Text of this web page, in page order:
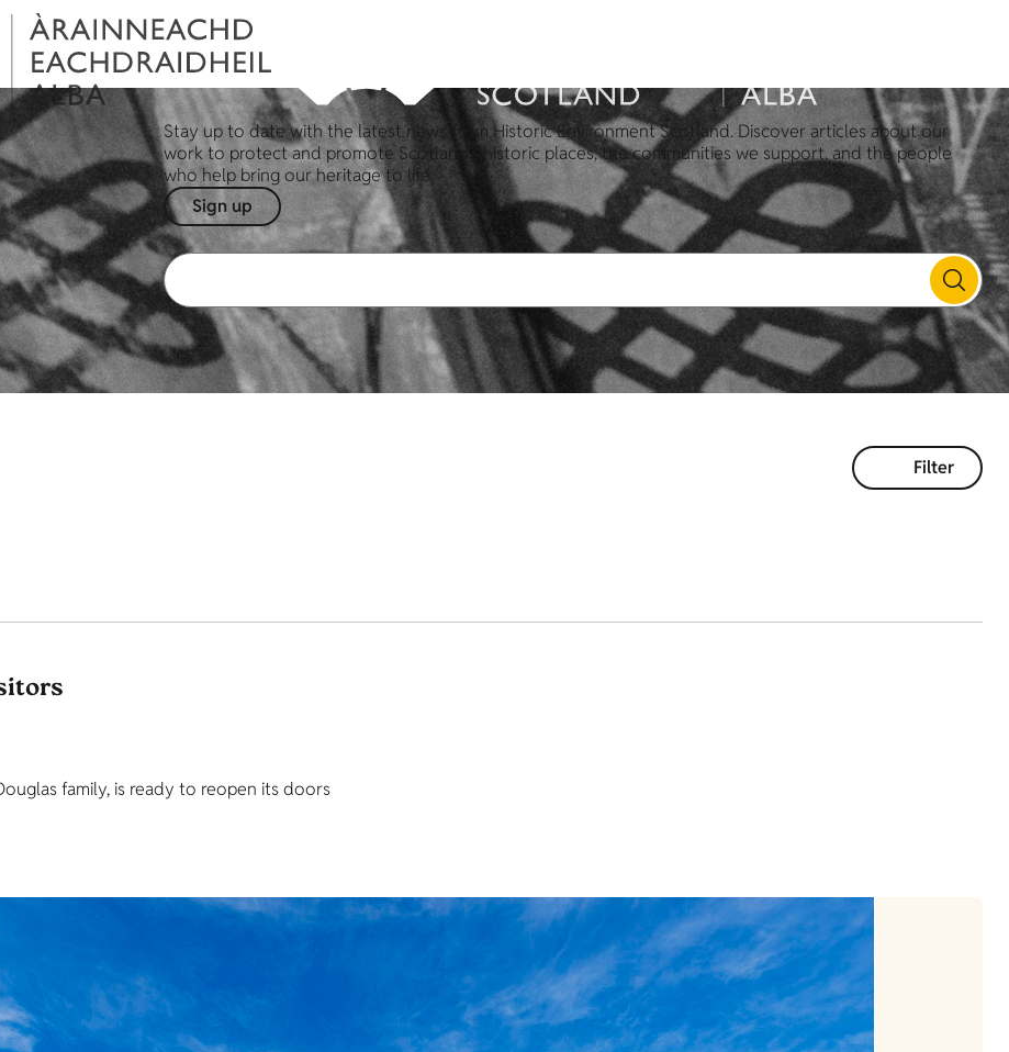
Stay up to date with the latest news from Historic Environment Scotland. Discover articles about our
work to protect and promote Scotland's historic places, the communities we support, and the people
who help bring our heritage to life.
Sign up
Filter
family, is ready to reopen its doors